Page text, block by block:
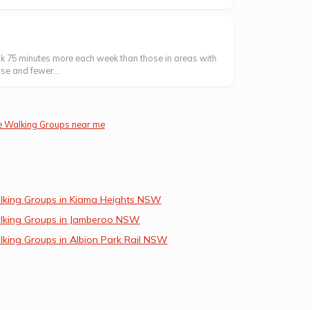
minutes more each week than those in areas with
and fewer...
Walking Groups near me
Groups in Kiama Heights NSW
Groups in Jamberoo NSW
Groups in Albion Park Rail NSW